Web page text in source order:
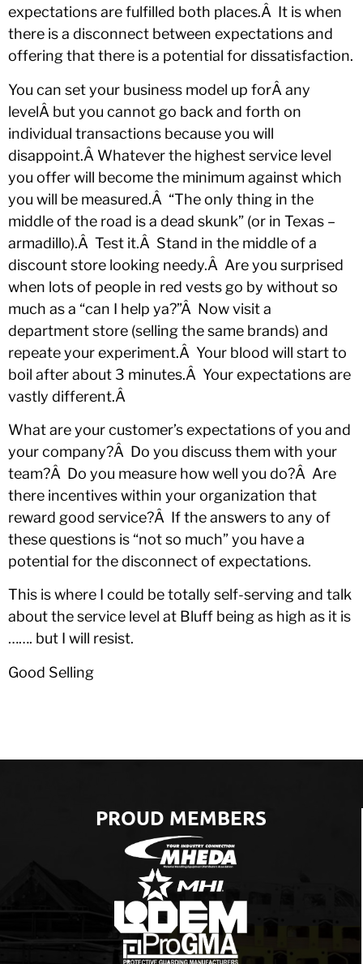
expectations are fulfilled both places.Â It is when
there is a disconnect between expectations and
offering that there is a potential for dissatisfaction.
You can set your business model up forÂ any
levelÂ but you cannot go back and forth on
individual transactions because you will
disappoint.Â Whatever the highest service level
you offer will become the minimum against which
you will be measured.Â “The only thing in the
middle of the road is a dead skunk” (or in Texas –
armadillo).Â Test it.Â Stand in the middle of a
discount store looking needy.Â Are you surprised
when lots of people in red vests go by without so
much as a “can I help ya?”Â Now visit a
department store (selling the same brands) and
repeate your experiment.Â Your blood will start to
boil after about 3 minutes.Â Your expectations are
vastly different.Â
What are your customer’s expectations of you and
your company?Â Do you discuss them with your
team?Â Do you measure how well you do?Â Are
there incentives within your organization that
reward good service?Â If the answers to any of
these questions is “not so much” you have a
potential for the disconnect of expectations.
This is where I could be totally self-serving and talk
about the service level at Bluff being as high as it is
……. but I will resist.
Good Selling
PROUD MEMBERS